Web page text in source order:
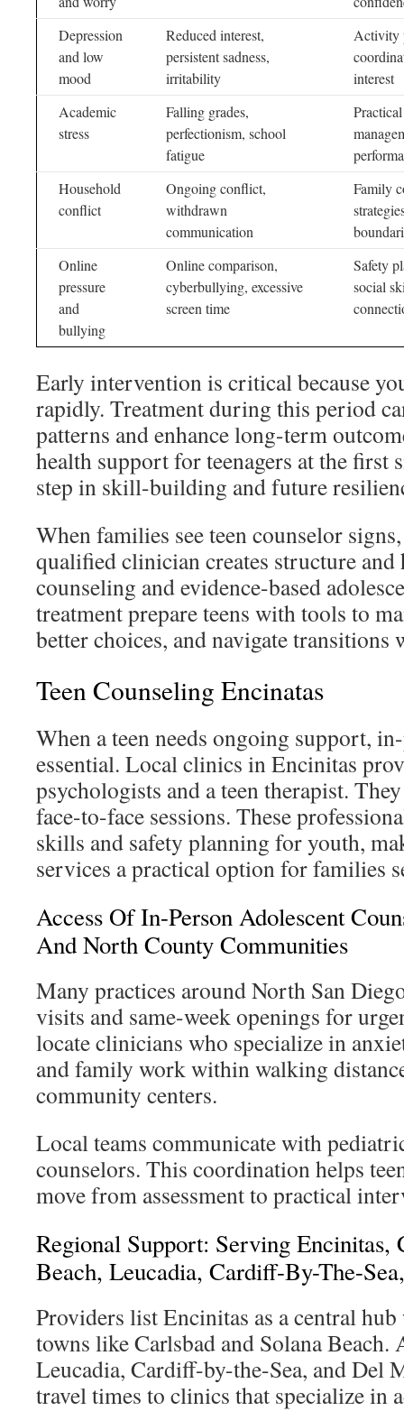
Depression
and low
mood
Reduced interest,
persistent sadness,
irritability
Activity
interest
Academic
stress
Falling grades,
perfectionism, school
fatigue
Household
conflict
Ongoing conflict,
withdrawn
communication
Family
Online
pressure
and
bullying
Online comparison,
cyberbullying, excessive
screen time
Safety
social
Early intervention is critical because
rapidly. Treatment during this period
patterns and enhance long-term
health support for teenagers at the first
step in skill-building and future
When families see teen counselor
qualified clinician creates structure and
counseling and evidence-based
treatment prepare teens with tools to
better choices, and navigate transitions
Teen Counseling Encinatas
When a teen needs ongoing support,
essential. Local clinics in Encinitas
psychologists and a teen therapist.
face-to-face sessions. These
skills and safety planning for youth,
services a practical option for families
Access Of In-Person Adolescent
And North County Communities
Many practices around North San
visits and same-week openings for
locate clinicians who specialize in
and family work within walking
community centers.
Local teams communicate with
counselors. This coordination helps
move from assessment to practical
Regional Support: Serving Encinitas,
Beach, Leucadia, Cardiff-By-The-
Providers list Encinitas as a central
towns like Carlsbad and Solana Beach.
Leucadia, Cardiff-by-the-Sea, and Del
travel times to clinics that specialize in